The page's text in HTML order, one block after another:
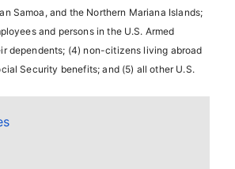
Samoa, and the Northern Mariana Islands;
and persons in the U.S. Armed
dependents; (4) non-citizens living abroad
Security benefits; and (5) all other U.S.